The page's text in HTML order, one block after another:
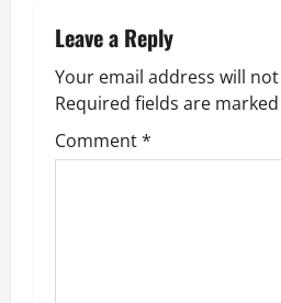
n
a
v
Leave a Reply
Your email address will
Required fields are marked
Comment*